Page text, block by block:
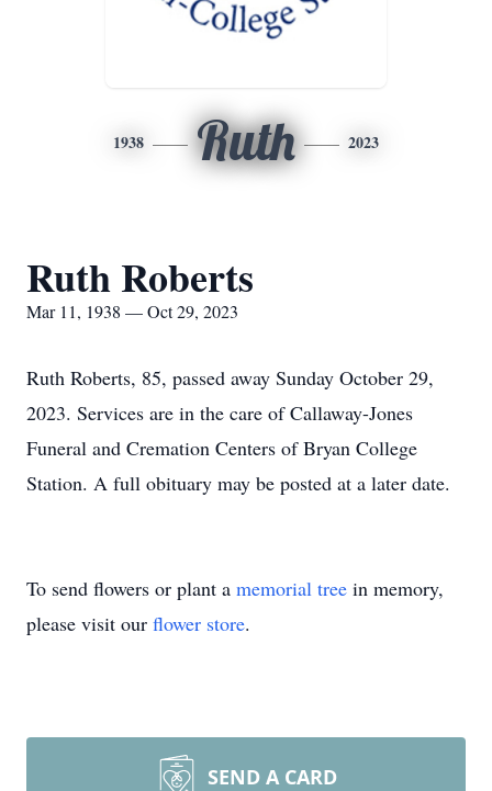
1938 Ruth 2023
Ruth Roberts
Mar 11, 1938 — Oct 29, 2023
Ruth Roberts, 85, passed away Sunday October 29,
2023. Services are in the care of Callaway-Jones
Funeral and Cremation Centers of Bryan College
Station. A full obituary may be posted at a later date.
To send flowers or plant a memorial tree in memory,
please visit our flower store.
SEND A CARD